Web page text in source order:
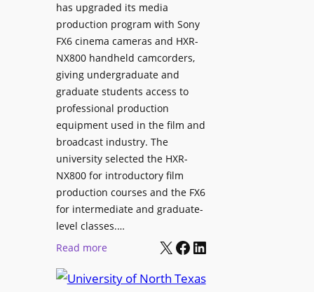
has upgraded its media
production program with Sony
FX6 cinema cameras and HXR-
NX800 handheld camcorders,
giving undergraduate and
graduate students access to
professional production
equipment used in the film and
broadcast industry. The
university selected the HXR-
NX800 for introductory film
production courses and the FX6
for intermediate and graduate-
level classes.…
Read more:
n
X Facebook LinkedIn